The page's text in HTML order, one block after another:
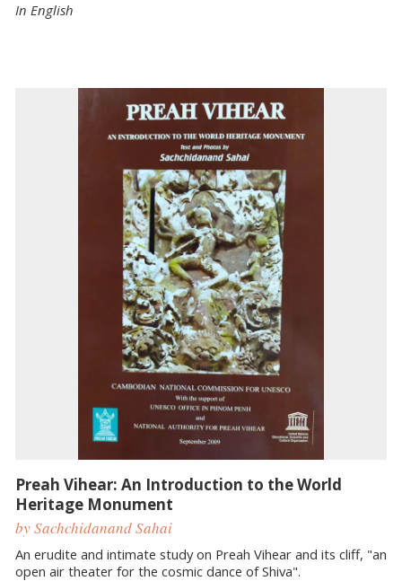
In English
Preah Vihear: An Introduction to the World
Heritage Monument
by ​Sachchidanand Sahai
An erudite and intimate study on Preah Vihear and its cliff, "an
open air theater for the cosmic dance of Shiva".